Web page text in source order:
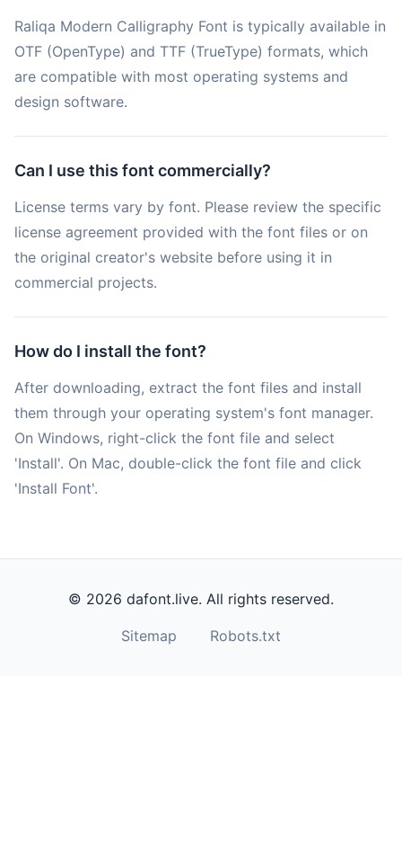
Raliqa Modern Calligraphy Font is typically available in
OTF (OpenType) and TTF (TrueType) formats, which
are compatible with most operating systems and
design software.
Can I use this font commercially?
License terms vary by font. Please review the specific
license agreement provided with the font files or on
the original creator's website before using it in
commercial projects.
How do I install the font?
After downloading, extract the font files and install
them through your operating system's font manager.
On Windows, right-click the font file and select
'Install'. On Mac, double-click the font file and click
'Install Font'.
© 2026 dafont.live. All rights reserved.
Sitemap Robots.txt